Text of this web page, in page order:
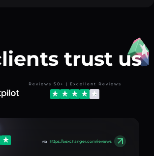
trust us
Reviews 50+ | Excellent Reviews
via https://aexchanger.com/reviews